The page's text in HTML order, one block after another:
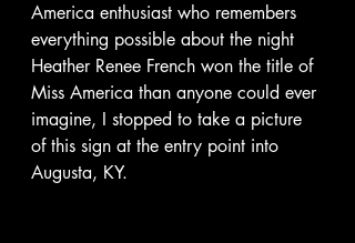
America enthusiast who remembers
everything possible about the night
Heather Renee French won the title of
Miss America than anyone could ever
imagine, I stopped to take a picture
of this sign at the entry point into
Augusta, KY.